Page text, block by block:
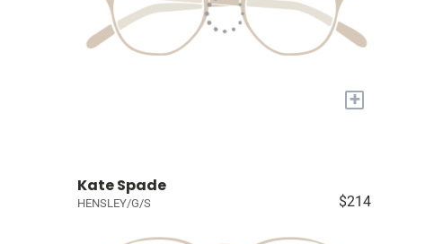
+
Kate Spade
HENSLEY/G/S $214